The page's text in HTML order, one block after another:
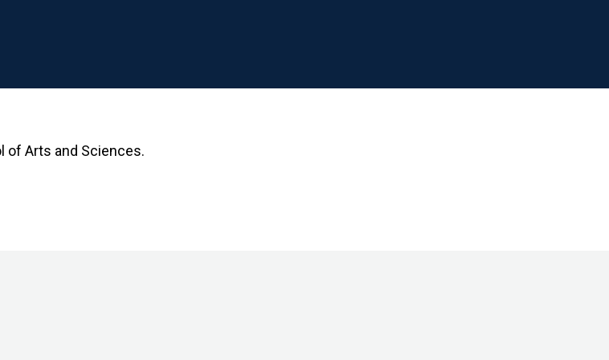
of Arts and Sciences.